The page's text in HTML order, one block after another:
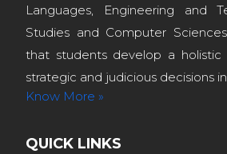
Languages, Engineering and
Studies and Computer
that students develop a
strategic and judicious decisions
Know More »
QUICK LINKS